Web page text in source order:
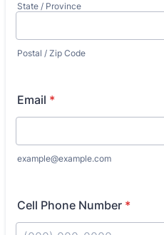
State / Province
Postal / Zip Code
Email *
example@example.com
Cell Phone Number *